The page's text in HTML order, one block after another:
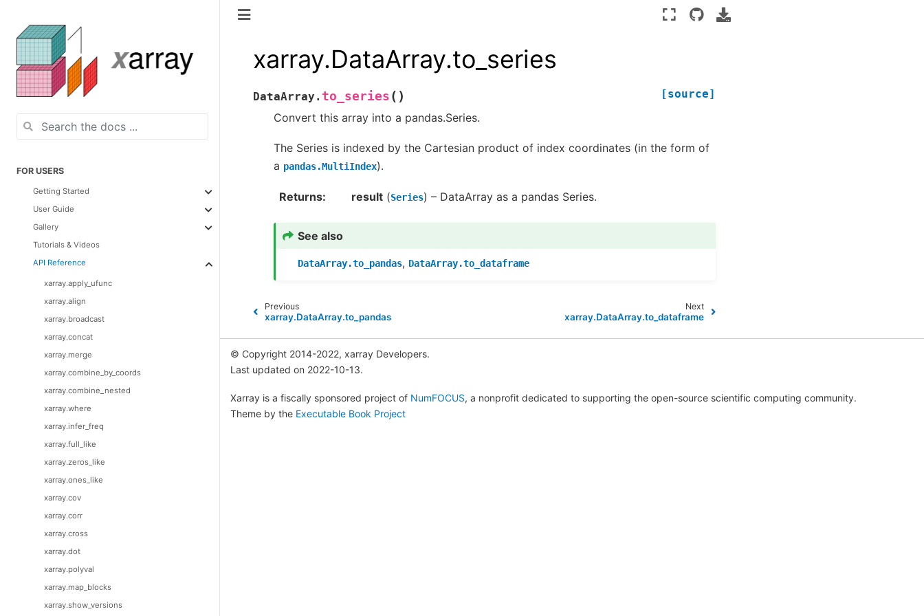
FOR USERS
Getting Started
User Guide
Gallery
Tutorials & Videos
API Reference
xarray.apply_ufunc
xarray.align
xarray.broadcast
xarray.concat
xarray.merge
xarray.combine_by_coords
xarray.combine_nested
xarray.where
xarray.infer_freq
xarray.full_like
xarray.zeros_like
xarray.ones_like
xarray.cov
xarray.corr
xarray.cross
xarray.dot
xarray.polyval
xarray.map_blocks
xarray.show_versions
xarray.DataArray.to_series
DataArray. to_series ( ) [source]
Convert this array into a pandas.Series.
The Series is indexed by the Cartesian product of index coordinates (in the form of
a pandas.MultiIndex).
Returns result (Series) – DataArray as a pandas Series.
See also
DataArray.to_pandas, DataArray.to_dataframe
Previous
xarray.DataArray.to_pandas
Next
xarray.DataArray.to_dataframe
© Copyright 2014-2022, xarray Developers.
Last updated on 2022-10-13.
Xarray is a fiscally sponsored project of NumFOCUS, a nonprofit dedicated to supporting the open-source scientific computing community.
Theme by the Executable Book Project